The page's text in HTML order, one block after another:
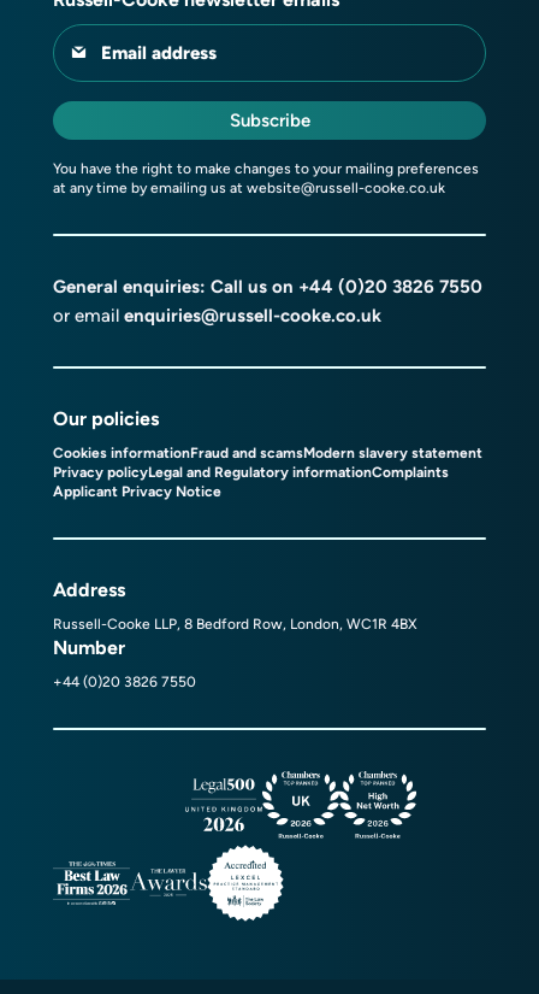
Email address
Subscribe
You have the right to make changes to your mailing preferences
at any time by emailing us at website@russell-cooke.co.uk
General enquiries: Call us on +44 (0)20 3826 7550
or email enquiries@russell-cooke.co.uk
Our policies
Cookies informationFraud and scamsModern slavery statement
Privacy policyLegal and Regulatory informationComplaints
Applicant Privacy Notice
Address
Russell-Cooke LLP, 8 Bedford Row, London, WC1R 4BX
Number
+44 (0)20 3826 7550